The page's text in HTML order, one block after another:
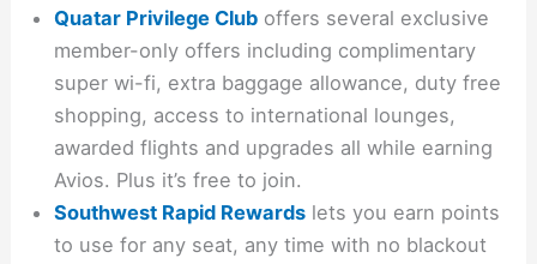
Quatar Privilege Club offers several exclusive
member-only offers including complimentary
super wi-fi, extra baggage allowance, duty free
shopping, access to international lounges,
awarded flights and upgrades all while earning
Avios. Plus it’s free to join.
Southwest Rapid Rewards lets you earn points
to use for any seat, any time with no blackout